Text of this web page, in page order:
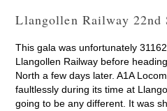
Llangollen Railway 22nd
This gala was unfortunately
Llangollen Railway before
North a few days later. A1A
faultlessly during its time at
going to be any different. It was